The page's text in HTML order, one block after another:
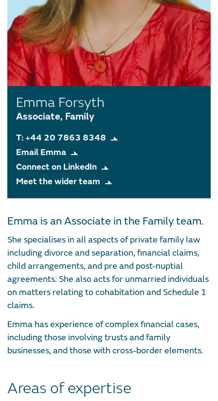
Emma Forsyth
Associate, Family
T: +44 20 7863 8348
Email Emma
Connect on LinkedIn
Meet the wider team
Emma is an Associate in the Family team.
She specialises in all aspects of private family law
including divorce and separation, financial claims,
child arrangements, and pre and post-nuptial
agreements. She also acts for unmarried individuals
on matters relating to cohabitation and Schedule 1
claims.
Emma has experience of complex financial cases,
including those involving trusts and family
businesses, and those with cross-border elements.
Areas of expertise